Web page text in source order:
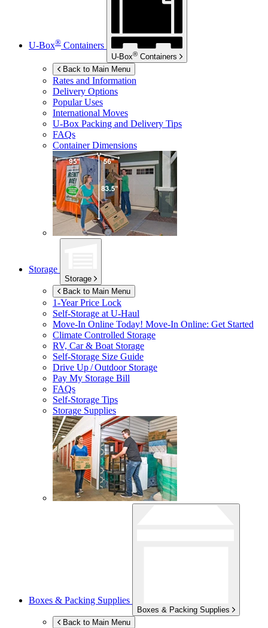
U-Box® Containers
U-Box® Containers
Back to Main Menu
Rates and Information
Delivery Options
Popular Uses
International Moves
U-Box Packing and Delivery Tips
FAQs
Container Dimensions
Storage
Storage
Back to Main Menu
1-Year Price Lock
Self-Storage atU-Haul
Move-In Online Today! Move-In Online: Get Started
Climate Controlled Storage
RV, Car & Boat Storage
Self-Storage Size Guide
Drive Up / Outdoor Storage
Pay My Storage Bill
FAQs
Self-Storage Tips
Storage Supplies
Boxes & Packing Supplies
Boxes & Packing Supplies
Back to Main Menu